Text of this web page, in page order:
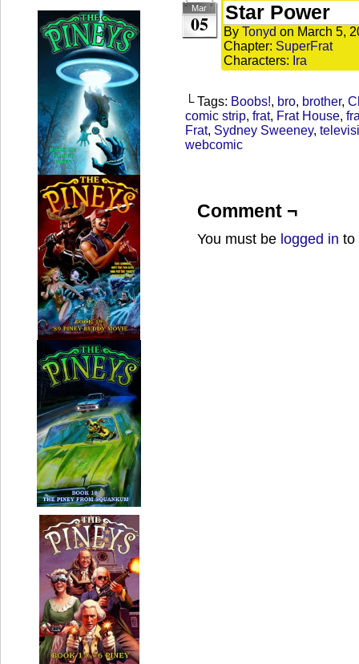
Mar
05 Star Power
By Tonyd on March 5,
Chapter: SuperFrat
Characters: Ira
└ Tags: Boobs!, bro, brother,
comic strip, frat, Frat House,
Frat, Sydney Sweeney,
webcomic
Comment ¬
You must be logged in to